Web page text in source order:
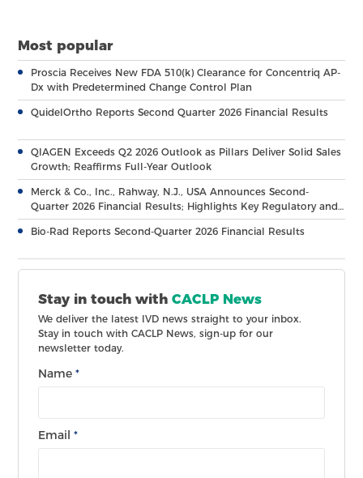
Most popular
Proscia Receives New FDA 510(k) Clearance for Concentriq AP-
Dx with Predetermined Change Control Plan
QuidelOrtho Reports Second Quarter 2026 Financial Results
QIAGEN Exceeds Q2 2026 Outlook as Pillars Deliver Solid Sales
Growth; Reaffirms Full-Year Outlook
Merck & Co., Inc., Rahway, N.J., USA Announces Second-
Quarter 2026 Financial Results; Highlights Key Regulatory and
Clinical Milestones Across Broad, Diverse Pipeline
Bio-Rad Reports Second-Quarter 2026 Financial Results
Stay in touch withCACLP News
We deliver the latest IVD news straight to your inbox.
Stay in touch with CACLP News, sign-up for our
newsletter today.
Name*
Email*